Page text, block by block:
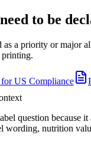
need to be
as a priority or
printing.
forUS Compliance
question because
wording, nutrition